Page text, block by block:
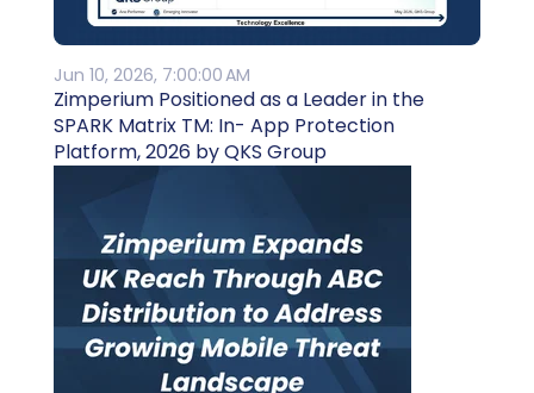
Jun 10, 2026, 7:00:00 AM
Zimperium Positioned as a Leader in the
SPARK Matrix TM: In- App Protection
Platform, 2026 by QKS Group